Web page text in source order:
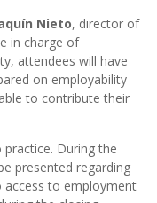
Nieto, director of
in charge of
attendees will have
on employability
to contribute their
During the
presented regarding
access to employment